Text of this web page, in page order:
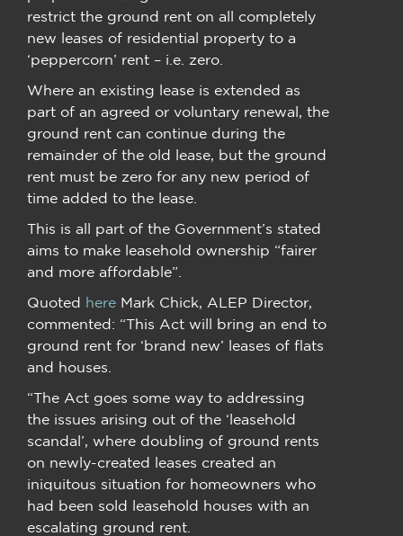
restrict the ground rent on all completely
new leases of residential property to a
‘peppercorn’ rent – i.e. zero.
Where an existing lease is extended as
part of an agreed or voluntary renewal, the
ground rent can continue during the
remainder of the old lease, but the ground
rent must be zero for any new period of
time added to the lease.
This is all part of the Government’s stated
aims to make leasehold ownership “fairer
and more affordable”.
Quoted here Mark Chick, ALEP Director,
commented: “This Act will bring an end to
ground rent for ‘brand new’ leases of flats
and houses.
“The Act goes some way to addressing
the issues arising out of the ‘leasehold
scandal’, where doubling of ground rents
on newly-created leases created an
iniquitous situation for homeowners who
had been sold leasehold houses with an
escalating ground rent.